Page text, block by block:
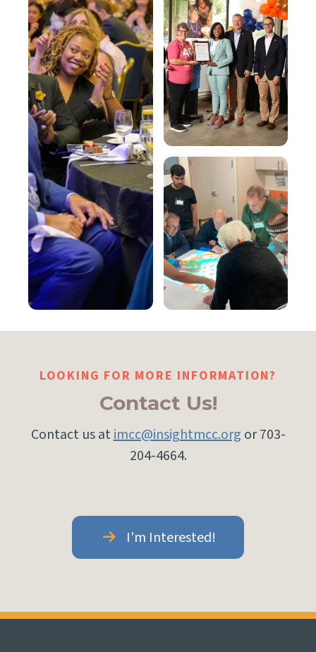
Involved
LOOKING FOR MORE INFORMATION?
Contact Us!
Contact us atimcc@insightmcc.org or 703-
204-4664.
I'm Interested!